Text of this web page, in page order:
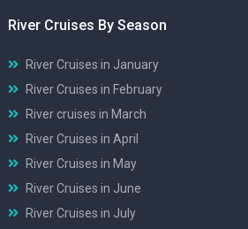
River Cruises By Season
River Cruises in January
River Cruises in February
River cruises in March
River Cruises in April
River Cruises in May
River Cruises in June
River Cruises in July